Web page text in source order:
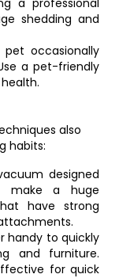
a professional
shedding and
occasionally
a pet-friendly
also
habits:
designed
make a huge
have strong
handy to quickly
and furniture.
for quick